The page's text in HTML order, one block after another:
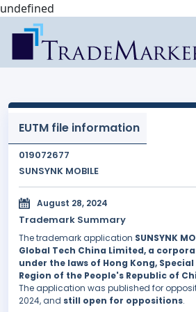
undefined
EUTM file information
019072677
SUNSYNK MOBILE
August 28, 2024
Trademark Summary
The trademark application SUNSYNK
Global Tech China Limited, a
under the laws of Hong Kong,
Region of the People's Republic of
The application was published for
2024, and still open for oppositions.